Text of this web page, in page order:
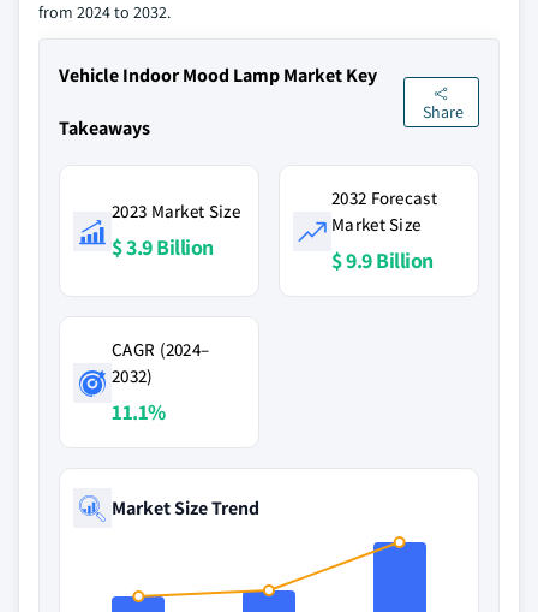
from 2024 to 2032.
Vehicle Indoor Mood Lamp Market Key
Takeaways
Share
2023 Market Size
$ 3.9 Billion
2032 Forecast
Market Size
$ 9.9 Billion
CAGR (2024–
2032)
11.1%
Market Size Trend